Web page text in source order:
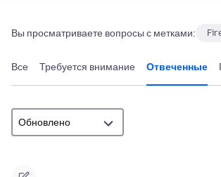
Вы просматриваете вопросы с метками:
Все Требуется внимание Отвеченные